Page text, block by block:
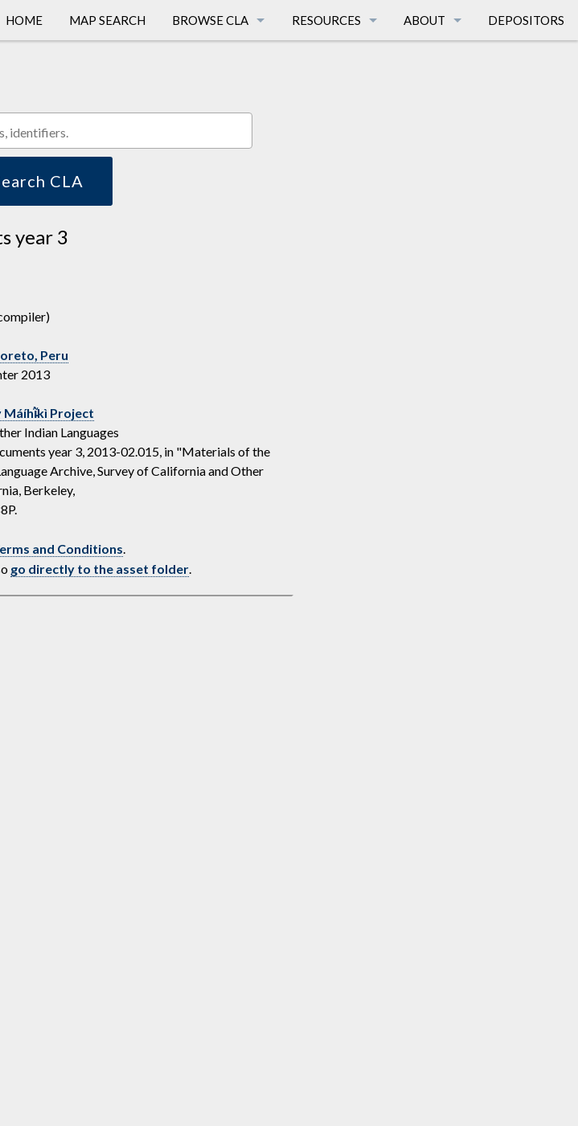
HOME MAP SEARCH BROWSE CLA RESOURCES ABOUT DEPOSITORS
CLA
year 3
Peru
2013
Project
Indian Languages
year 3, 2013-02.015, in "Materials of the
Archive, Survey of California and Other
Berkeley,
and Conditions.
go directly to the asset folder.